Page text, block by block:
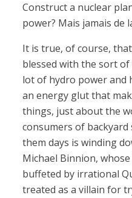
Construct a nuclear
power? Mais jamais de
It is true, of course,
blessed with the sort
lot of hydro power and
an energy glut that
things, just about the
consumers of
them days is winding
Michael Binnion,
buffeted by irrational
treated as a villain for